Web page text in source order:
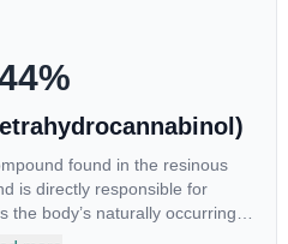
%
found in the resinous
is directly responsible for
the body’s naturally occurring
receptors to alter and